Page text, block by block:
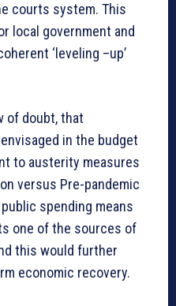
courts system. This
local government and
‘leveling –up’
of doubt, that
in the budget
to austerity measures
versus Pre-pandemic
spending means
one of the sources of
this would further
economic recovery.